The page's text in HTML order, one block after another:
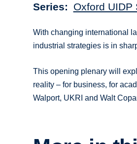
Series Oxford UIDP
With changing international
industrial strategies is in
This opening plenary will
reality – for business, for
Walport, UKRI and Walt